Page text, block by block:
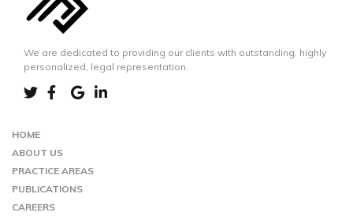
We are dedicated to providing our clients with outstanding, highly
personalized, legal representation.
LINKEDIN
HOME
ABOUT US
PRACTICE AREAS
PUBLICATIONS
CAREERS